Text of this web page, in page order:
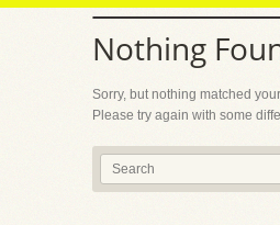
Nothing
Sorry, but nothing matched
Please try again with some